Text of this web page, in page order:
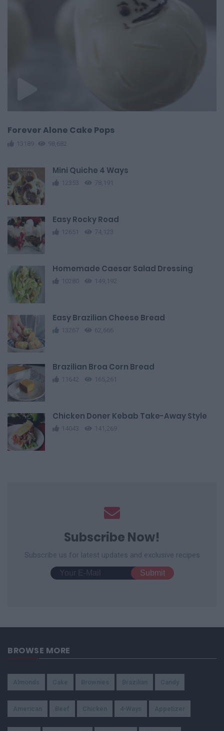
Forever Alone Cake Pops
13189 98,682
Mini Quiche 4 Ways
12353 78,191
Easy Rocky Road
12651 74,123
Homemade Caesar Salad Dressing
10280 149,192
Easy Brazilian Cheese Bread
13267 62,666
Brazilian Broa Corn Bread
11642 165,261
Chicken Doner Kebab Take-Away Style
14043 141,269
Subscribe Now!
Subscribe us for latest updates and exclusive recipes
BROWSE MORE